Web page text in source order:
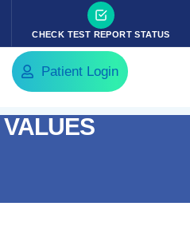
CHECK TEST REPORT STATUS
Patient Login